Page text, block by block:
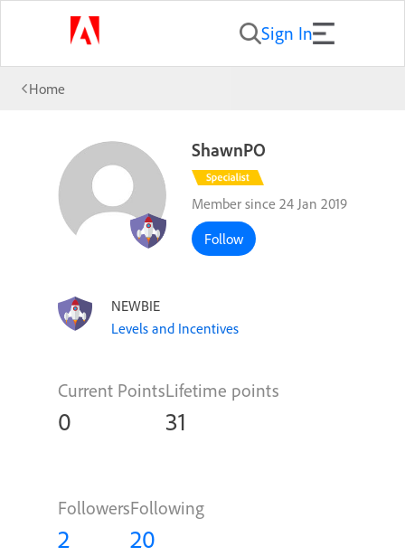
Sign In
Home
ShawnPO
Member since 24 Jan 2019
Follow
NEWBIE
Levels and Incentives
Current Points
0
Lifetime points
31
Followers
2
Following
20